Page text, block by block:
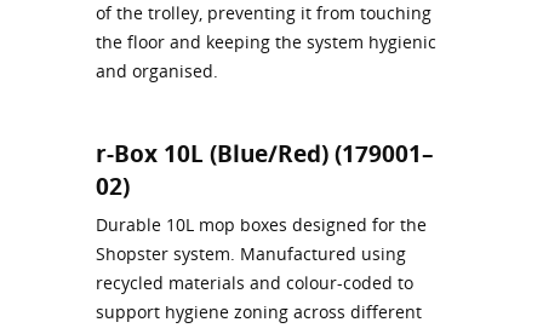
of the trolley, preventing it from touching
the floor and keeping the system hygienic
and organised.
r-Box 10L (Blue/Red) (179001–
02)
Durable 10L mop boxes designed for the
Shopster system. Manufactured using
recycled materials and colour‑coded to
support hygiene zoning across different